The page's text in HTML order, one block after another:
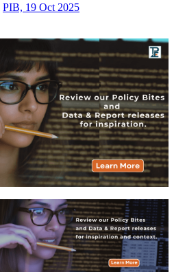
PIB, 19 Oct 2025